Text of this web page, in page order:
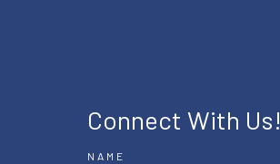
Connect With Us!
NAME